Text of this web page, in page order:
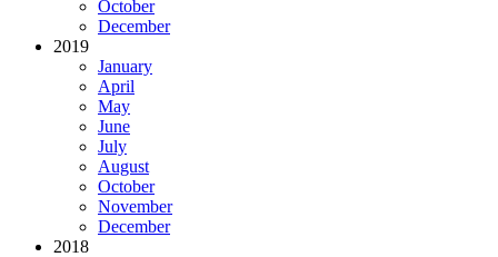
October
December
2019
January
April
May
June
July
August
October
November
December
2018